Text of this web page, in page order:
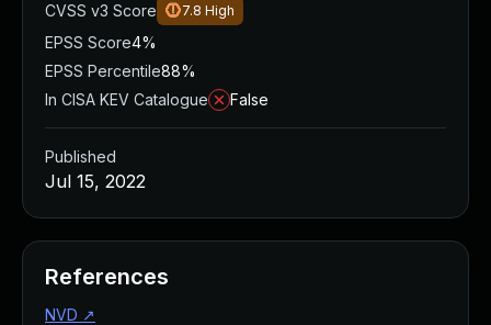
CVSS v3 Score
7.8 High
EPSS Score4%
EPSS Percentile88%
In CISA KEV Catalogue
False
Published
Jul 15, 2022
References
NVD ↗